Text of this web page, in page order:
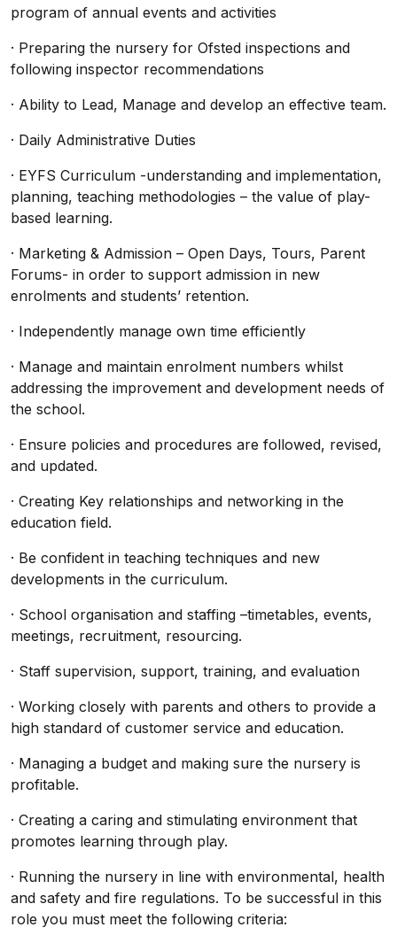
program of annual events and activities
· Preparing the nursery for Ofsted inspections and
following inspector recommendations
· Ability to Lead, Manage and develop an effective team.
· Daily Administrative Duties
· EYFS Curriculum -understanding and implementation,
planning, teaching methodologies – the value of play-
based learning.
· Marketing & Admission – Open Days, Tours, Parent
Forums- in order to support admission in new
enrolments and students’ retention.
· Independently manage own time efficiently
· Manage and maintain enrolment numbers whilst
addressing the improvement and development needs of
the school.
· Ensure policies and procedures are followed, revised,
and updated.
· Creating Key relationships and networking in the
education field.
· Be confident in teaching techniques and new
developments in the curriculum.
· School organisation and staffing –timetables, events,
meetings, recruitment, resourcing.
· Staff supervision, support, training, and evaluation
· Working closely with parents and others to provide a
high standard of customer service and education.
· Managing a budget and making sure the nursery is
profitable.
· Creating a caring and stimulating environment that
promotes learning through play.
· Running the nursery in line with environmental, health
and safety and fire regulations. To be successful in this
role you must meet the following criteria: